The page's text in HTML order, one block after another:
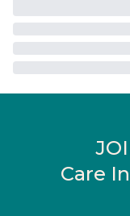
Care